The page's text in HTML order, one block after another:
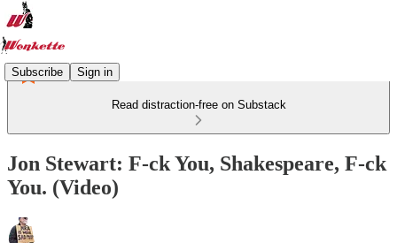
Subscribe Sign in
Read distraction-free on Substack
Jon Stewart: F-ck You, Shakespeare, F-ck
You. (Video)